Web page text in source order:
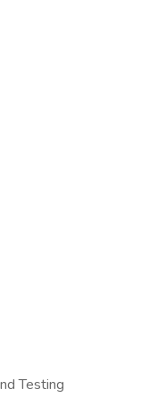
Testing